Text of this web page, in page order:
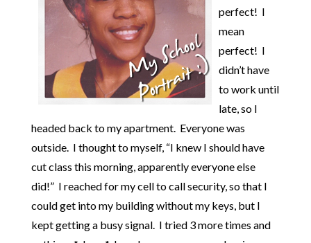
perfect! I
mean
perfect! I
didn’t have
to work until
late, so I
headed back to my apartment. Everyone was
outside. I thought to myself, “I knew I should have
cut class this morning, apparently everyone else
did!” I reached for my cell to call security, so that I
could get into my building without my keys, but I
kept getting a busy signal. I tried 3 more times and